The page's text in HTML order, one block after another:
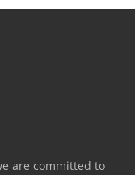
are committed to